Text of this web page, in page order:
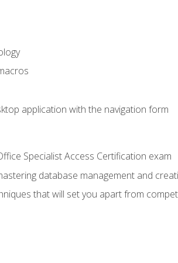
application with the navigation form
Specialist Access Certification exam
database management and
that will set you apart from